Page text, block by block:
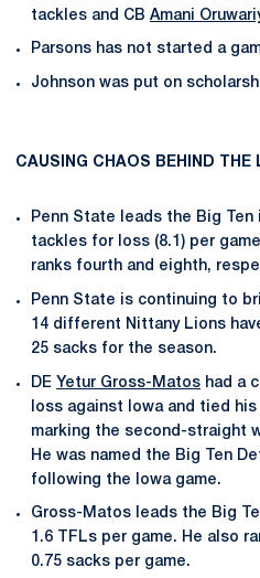
tackles and CB Amani
Parsons has not started a
Johnson was put on
CAUSING CHAOS BEHIND THE
Penn State leads the Big Ten
tackles for loss (8.1) per
ranks fourth and eighth,
Penn State is continuing to
14 different Nittany Lions
25 sacks for the season.
DE Yetur Gross-Matos had a
loss against Iowa and tied
marking the second-straight
He was named the Big Ten
following the Iowa game.
Gross-Matos leads the Big
1.6 TFLs per game. He also
0.75 sacks per game.